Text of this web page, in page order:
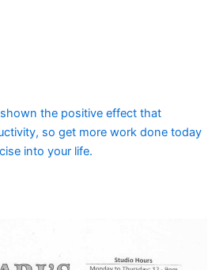
the positive effect that
so get more work done today
into your life.